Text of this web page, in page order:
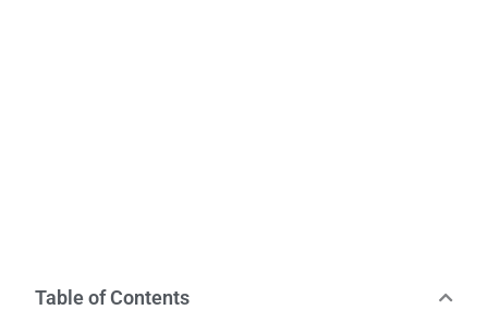
Table of Contents